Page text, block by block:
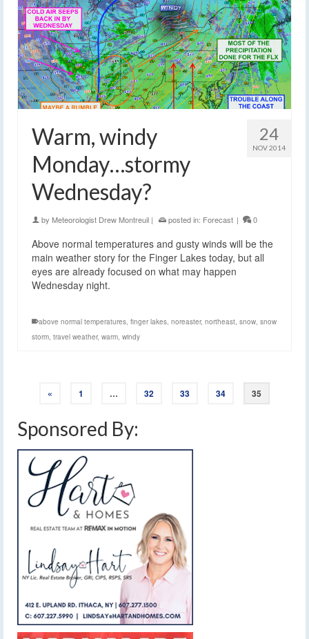
24
NOV 2014
Warm, windy
Monday…stormy
Wednesday?
by Meteorologist Drew Montreuil | posted in: Forecast | 0
Above normal temperatures and gusty winds will be the
main weather story for the Finger Lakes today, but all
eyes are already focused on what may happen
Wednesday night.
above normal temperatures, finger lakes, noreaster, northeast, snow, snow
storm, travel weather, warm, windy
« 1 … 32 33 34 35
Sponsored By: